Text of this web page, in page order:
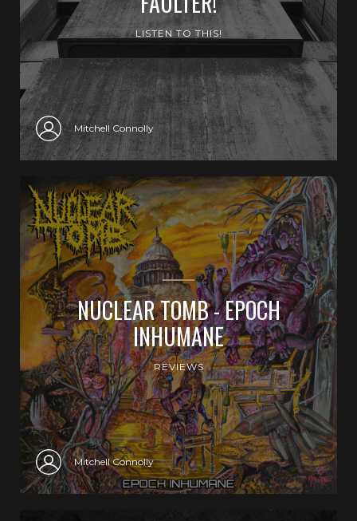
LISTEN TO THIS!
Mitchell Connolly
NUCLEAR TOMB - EPOCH
INHUMANE
REVIEWS
Mitchell Connolly